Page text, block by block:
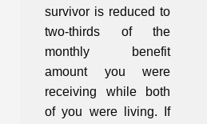
survivor is reduced to
two-thirds of the
monthly benefit
amount you were
receiving while both
of you were living. If